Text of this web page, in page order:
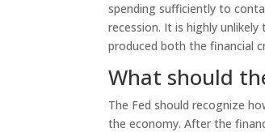
spending sufficiently to
recession. It is highly
produced both the financial
What should
The Fed should recognize
the economy. After the